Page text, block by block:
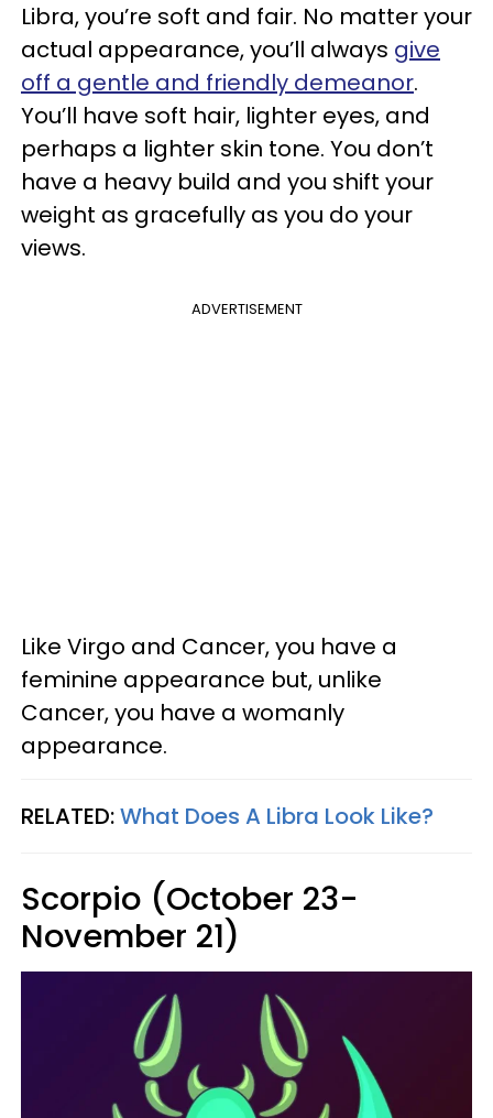
Libra, you’re soft and fair. No matter your
actual appearance, you’ll always give
off a gentle and friendly demeanor.
You’ll have soft hair, lighter eyes, and
perhaps a lighter skin tone. You don’t
have a heavy build and you shift your
weight as gracefully as you do your
views.
ADVERTISEMENT
Like Virgo and Cancer, you have a
feminine appearance but, unlike
Cancer, you have a womanly
appearance.
RELATED:What Does A Libra Look Like?
Scorpio (October 23-
November 21)